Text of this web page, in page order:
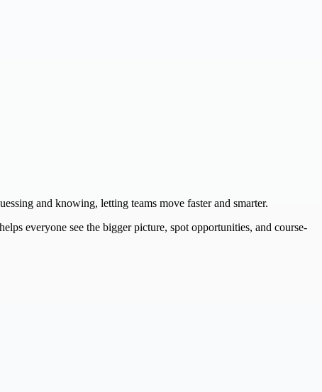
and knowing, letting teams move faster and smarter.
everyone see the bigger picture, spot opportunities, and course-